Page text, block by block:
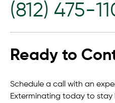
(812) 475-
Ready to
Schedule a call with an
Exterminating today to stay